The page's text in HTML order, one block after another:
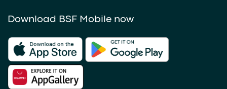
Download BSF Mobile now